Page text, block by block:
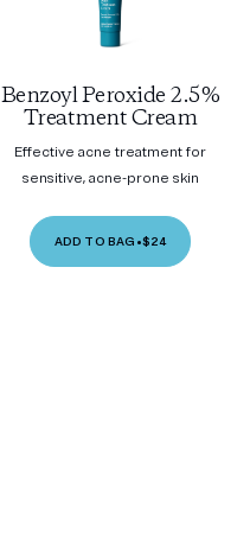
Benzoyl Peroxide 2.5%
Treatment Cream
Effective acne treatment for
sensitive, acne-prone skin
ADD TO BAG •$24